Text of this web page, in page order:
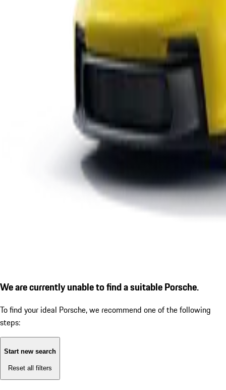
We are currently unable to find a suitable Porsche.
To find your ideal Porsche, we recommend one of the following
steps:
Start new search
Reset all filters